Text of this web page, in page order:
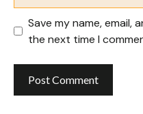
Save my name, email,
the next time I